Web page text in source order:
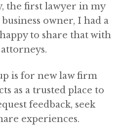
the first lawyer in my
owner, I had a
to share that with
is for new law firm
as a trusted place to
feedback, seek
experiences.